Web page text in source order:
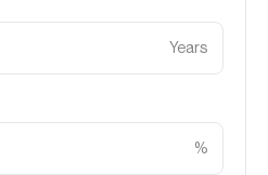
Years
%